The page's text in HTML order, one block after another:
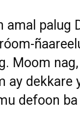
amal palug
Moom
ay dekkare
defoon